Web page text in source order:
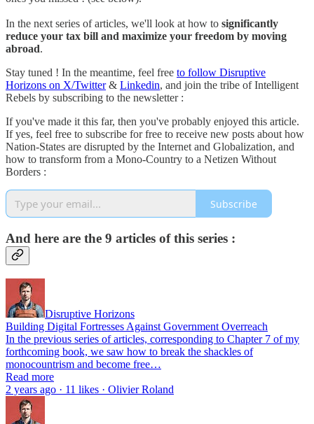
In the next series of articles, we'll look at how to significantly
reduce your tax bill and maximize your freedom by moving
abroad.
Stay tuned ! In the meantime, feel free to follow Disruptive
Horizons on X/Twitter& Linkedin, and join the tribe of Intelligent
Rebels by subscribing to the newsletter :
If you've made it this far, then you've probably enjoyed this article.
If yes, feel free to subscribe for free to receive new posts about how
Nation-States are disrupted by the Internet and Globalization, and
how to transform from a Mono-Country to a Netizen Without
Borders :
Subscribe
And here are the 9 articles of this series :
Disruptive Horizons
Building Digital Fortresses Against Government Overreach
In the previous series of articles, corresponding to Chapter 7 of my
forthcoming book, we saw how to break the shackles of
monocountrism and become free…
Read more
2 years ago · 11 likes · Olivier Roland